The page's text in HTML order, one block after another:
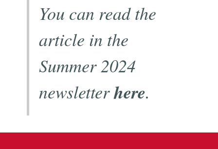
You can read the
article in the
Summer 2024
newsletterhere.